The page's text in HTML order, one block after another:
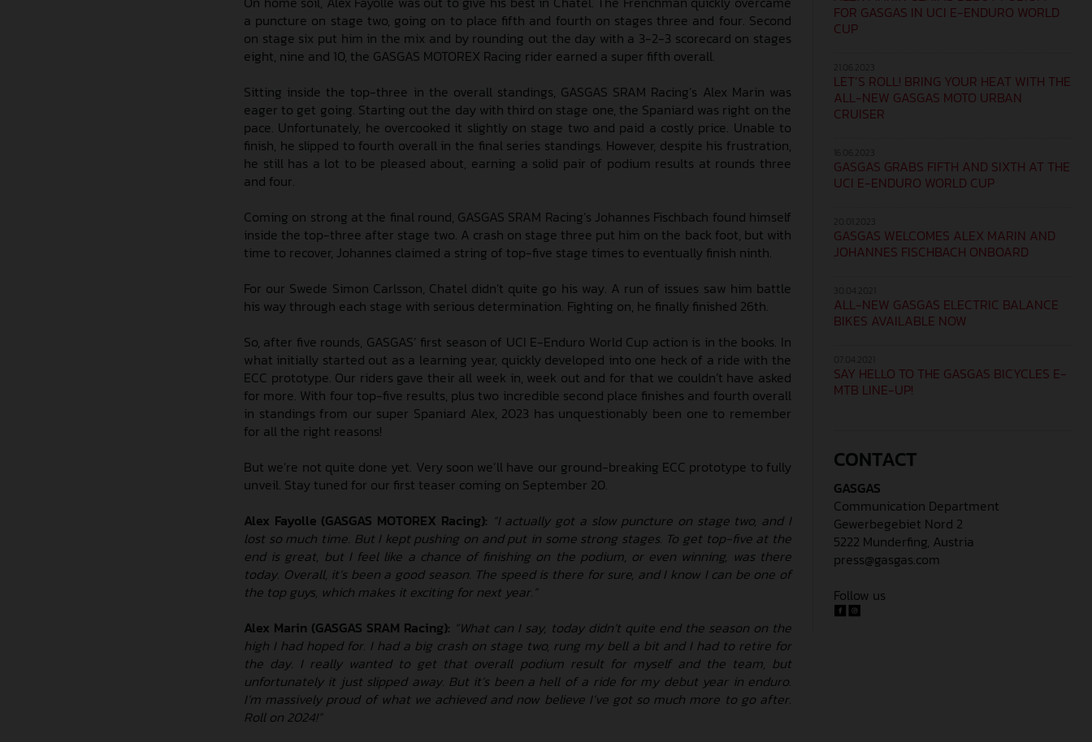
a puncture on stage two, going on to place fifth and fourth on stages three and four. Second
on stage six put him in the mix and by rounding out the day with a 3-2-3 scorecard on stages
eight, nine and 10, the GASGAS MOTOREX Racing rider earned a super fifth overall.
Sitting inside the top-three in the overall standings, GASGAS SRAM Racing’s Alex Marin was
eager to get going. Starting out the day with third on stage one, the Spaniard was right on the
pace. Unfortunately, he overcooked it slightly on stage two and paid a costly price. Unable to
finish, he slipped to fourth overall in the final series standings. However, despite his frustration,
he still has a lot to be pleased about, earning a solid pair of podium results at rounds three
and four.
Coming on strong at the final round, GASGAS SRAM Racing’s Johannes Fischbach found himself
inside the top-three after stage two. A crash on stage three put him on the back foot, but with
time to recover, Johannes claimed a string of top-five stage times to eventually finish ninth.
For our Swede Simon Carlsson, Chatel didn’t quite go his way. A run of issues saw him battle
his way through each stage with serious determination. Fighting on, he finally finished 26th.
So, after five rounds, GASGAS’ first season of UCI E-Enduro World Cup action is in the books. In
what initially started out as a learning year, quickly developed into one heck of a ride with the
ECC prototype. Our riders gave their all week in, week out and for that we couldn’t have asked
for more. With four top-five results, plus two incredible second place finishes and fourth overall
in standings from our super Spaniard Alex, 2023 has unquestionably been one to remember
for all the right reasons!
But we’re not quite done yet. Very soon we’ll have our ground-breaking ECC prototype to fully
unveil. Stay tuned for our first teaser coming on September 20.
Alex Fayolle (GASGAS MOTOREX Racing): “I actually got a slow puncture on stage two, and I
lost so much time. But I kept pushing on and put in some strong stages. To get top-five at the
end is great, but I feel like a chance of finishing on the podium, or even winning, was there
today. Overall, it’s been a good season. The speed is there for sure, and I know I can be one of
the top guys, which makes it exciting for next year.”
Alex Marin (GASGAS SRAM Racing): “What can I say, today didn’t quite end the season on the
high I had hoped for. I had a big crash on stage two, rung my bell a bit and I had to retire for
the day. I really wanted to get that overall podium result for myself and the team, but
unfortunately it just slipped away. But it’s been a hell of a ride for my debut year in enduro.
I’m massively proud of what we achieved and now believe I’ve got so much more to go after.
Roll on 2024!”
FOR GASGAS IN UCI E-ENDURO WORLD
CUP
LET’S ROLL! BRING YOUR HEAT WITH THE
ALL-NEW GASGAS MOTO URBAN
CRUISER
GASGAS GRABS FIFTH AND SIXTH AT THE
UCI E-ENDURO WORLD CUP
GASGAS WELCOMES ALEX MARIN AND
JOHANNES FISCHBACH ONBOARD
ALL-NEW GASGAS ELECTRIC BALANCE
BIKES AVAILABLE NOW
SAY HELLO TO THE GASGAS BICYCLES E-
MTB LINE-UP!
CONTACT
GASGAS
Communication Department
Gewerbegebiet Nord 2
5222 Munderfing, Austria
press@gasgas.com
Follow us